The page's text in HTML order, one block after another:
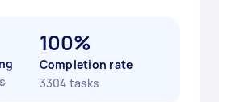
100%
Completion rate
3304 tasks